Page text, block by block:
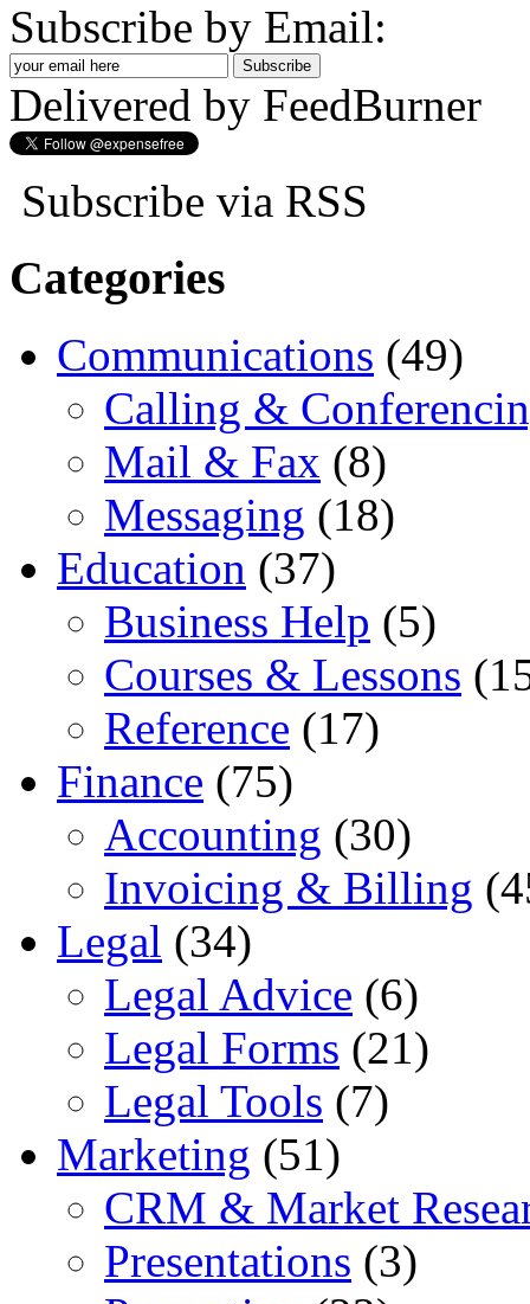
Subscribe by Email:
Delivered by FeedBurner
Subscribe via RSS
Categories
Communications (49)
Calling &
Mail & Fax (8)
Messaging (18)
Education (37)
Business Help (5)
Courses & Lessons
Reference (17)
Finance (75)
Accounting (30)
Invoicing & Billing
Legal (34)
Legal Advice (6)
Legal Forms (21)
Legal Tools (7)
Marketing (51)
CRM & Market
Presentations (3)